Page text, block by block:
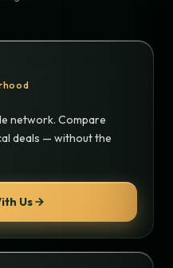
network. Compare
deals — without the
Us